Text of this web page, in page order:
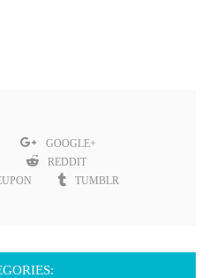
GOOGLE+
REDDIT
TUMBLR